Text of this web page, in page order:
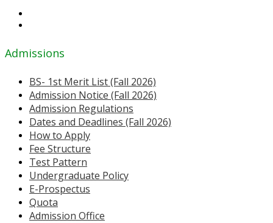
Admissions
BS- 1st Merit List (Fall 2026)
Admission Notice (Fall 2026)
Admission Regulations
Dates and Deadlines (Fall 2026)
How to Apply
Fee Structure
Test Pattern
Undergraduate Policy
E-Prospectus
Quota
Admission Office